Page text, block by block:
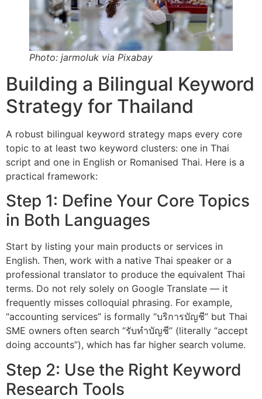
Photo: jarmoluk via Pixabay
Building a Bilingual Keyword
Strategy for Thailand
A robust bilingual keyword strategy maps every core
topic to at least two keyword clusters: one in Thai
script and one in English or Romanised Thai. Here is a
practical framework:
Step 1: Define Your Core Topics
in Both Languages
Start by listing your main products or services in
English. Then, work with a native Thai speaker or a
professional translator to produce the equivalent Thai
terms. Do not rely solely on Google Translate — it
frequently misses colloquial phrasing. For example,
“accounting services” is formally “บริการบัญชี” but Thai
SME owners often search “รับทำบัญชี” (literally “accept
doing accounts”), which has far higher search volume.
Step 2: Use the Right Keyword
Research Tools